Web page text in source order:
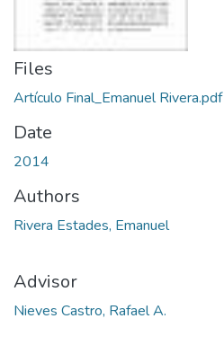
Files
Artículo Final_Emanuel Rivera.pdf
Date
2014
Authors
Rivera Estades, Emanuel
Advisor
Nieves Castro, Rafael A.